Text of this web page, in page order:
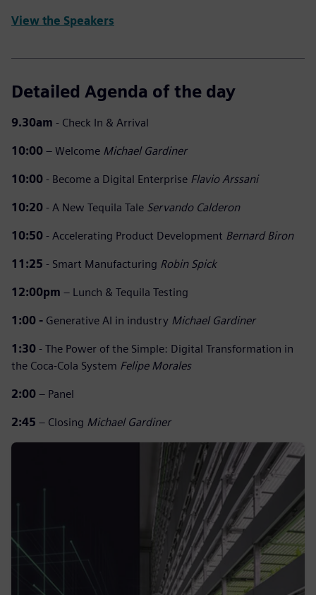
View the Speakers
Detailed Agenda of the day
9.30am - Check In & Arrival
10:00 – Welcome Michael Gardiner
10:00 - Become a Digital Enterprise Flavio Arssani
10:20 - A New Tequila Tale Servando Calderon
10:50 - Accelerating Product Development Bernard Biron
11:25 - Smart Manufacturing Robin Spick
12:00pm – Lunch & Tequila Testing
1:00 - Generative AI in industry Michael Gardiner
1:30 - The Power of the Simple: Digital Transformation in
the Coca-Cola System Felipe Morales
2:00 – Panel
2:45 – Closing Michael Gardiner